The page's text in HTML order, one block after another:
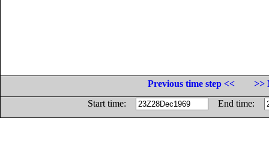
Previous time step <<
>>
Start time:
End time: